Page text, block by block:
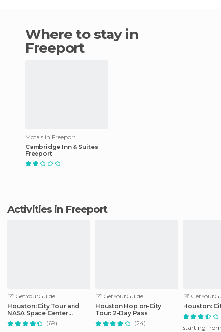
Where to stay in
Freeport
Motels in Freeport
Cambridge Inn & Suites
Freeport
Activities in Freeport
GetYourGuide
Houston: City Tour and
NASA Space Center
Admission Ticket
(69)
GetYourGuide
Houston Hop on-City
Tour: 2-Day Pass
(24)
Houston:
starting from